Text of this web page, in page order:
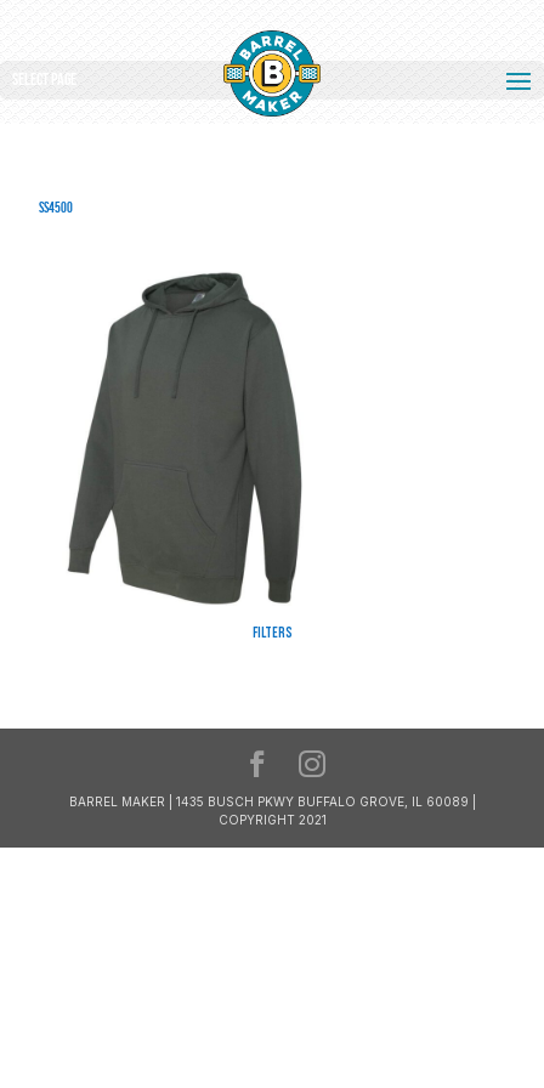
Select Page
SS4500
Filters
BARREL MAKER | 1435 BUSCH PKWY BUFFALO GROVE, IL 60089 |
COPYRIGHT 2021